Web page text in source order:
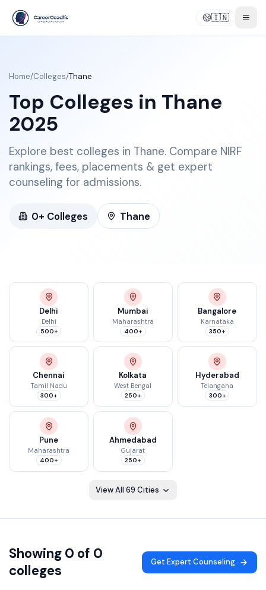
🇮🇳
Home/Colleges/Thane
Top Colleges in Thane
2025
Explore best colleges in Thane. Compare NIRF
rankings, fees, placements & get expert
counseling for admissions.
0+ Colleges Thane
Delhi
Delhi
500+
Mumbai
Maharashtra
400+
Bangalore
Karnataka
350+
Chennai
Tamil Nadu
300+
Kolkata
West Bengal
250+
Hyderabad
Telangana
300+
Pune
Maharashtra
400+
Ahmedabad
Gujarat
250+
View All69 Cities
Showing 0 of 0
colleges
Get Expert Counseling